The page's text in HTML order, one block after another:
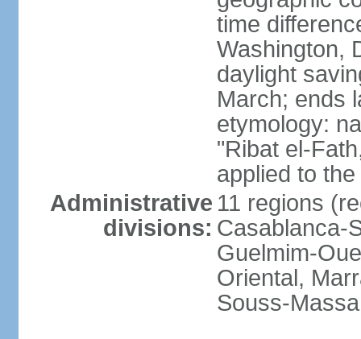
time
Washington,
daylight
March; ends
etymology:
"Ribat el-
applied to
Administrative
divisions:
11 regions
Casablanca-
Guelmim-
Oriental,
Souss-